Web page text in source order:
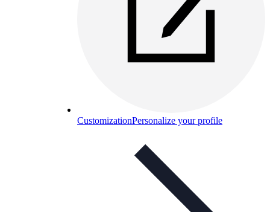
CustomizationPersonalize your profile